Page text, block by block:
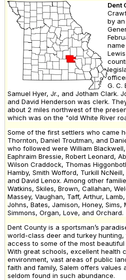
Dent
by
G. C.
Samuel Hyer, Jr., and Jotham Clark.
and David Henderson was clerk.
about 2 miles northwest of the
which was on the "old White River
Some of the first settlers who came
Thornton, Daniel Troutman, and
who followed were William
Eaphraim Bressie, Robert Leonard,
Wilson Craddock, Thomas
Hamby, Smith Wofford, Turkill
and David Lenox. Among other
Watkins, Skiles, Brown, Callahan,
Massey, Vaughan, Taff, Arthur,
Johns, Bates, Jamison, Honey, Sims,
Simmons, Organ, Love, and Orchard.
Dent County is a sportsman’s
world-class deer and turkey
access to some of the most
With great schools, excellent health
environment, vast areas of public
faith and family, Salem offers values
seldom found in such abundance.